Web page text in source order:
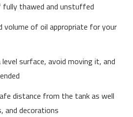
fully thawed and unstuffed
volume of oil appropriate for your
surface, avoid moving it, and
distance from the tank as well
and decorations